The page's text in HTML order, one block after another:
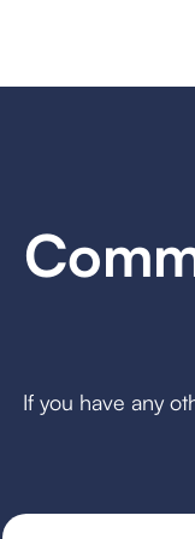
If you have any